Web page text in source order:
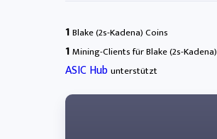
1Blake (2s-Kadena) Coins
1Mining-Clients für Blake (2s-Kadena)
ASIC Hub unterstützt